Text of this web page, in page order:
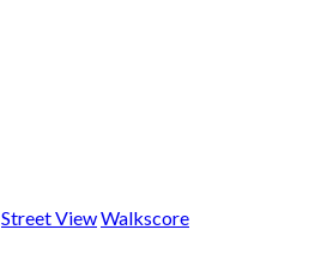
Street ViewWalkscore